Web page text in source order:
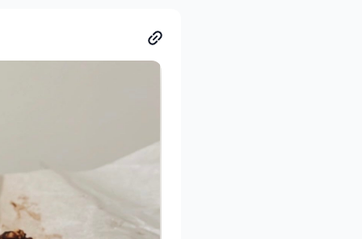
people over for a
recipes and I love
saver! I swear
whilst getting